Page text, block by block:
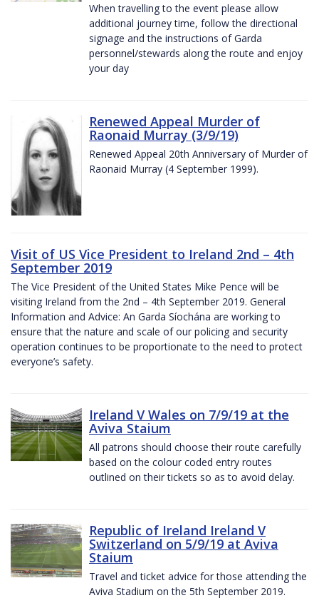
When travelling to the event please allow
additional journey time, follow the directional
signage and the instructions of Garda
personnel/stewards along the route and enjoy
your day
Renewed Appeal Murder of
Raonaid Murray (3/9/19)
Renewed Appeal 20th Anniversary of Murder of
Raonaid Murray (4 September 1999).
Visit of US Vice President to Ireland 2nd – 4th
September 2019
The Vice President of the United States Mike Pence will be
visiting Ireland from the 2nd – 4th September 2019. General
Information and Advice: An Garda Síochána are working to
ensure that the nature and scale of our policing and security
operation continues to be proportionate to the need to protect
everyone’s safety.
Ireland V Wales on 7/9/19 at the
Aviva Staium
All patrons should choose their route carefully
based on the colour coded entry routes
outlined on their tickets so as to avoid delay.
Republic of Ireland Ireland V
Switzerland on 5/9/19 at Aviva
Staium
Travel and ticket advice for those attending the
Aviva Stadium on the 5th September 2019.